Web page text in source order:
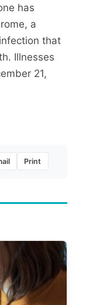
has
a
that
Illnesses
21,
Print